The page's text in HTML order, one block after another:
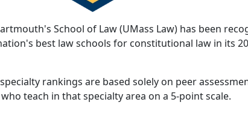
School of Law (UMass Law) has been
best law schools for constitutional law in its
rankings are based solely on peer
teach in that specialty area on a 5-point scale.